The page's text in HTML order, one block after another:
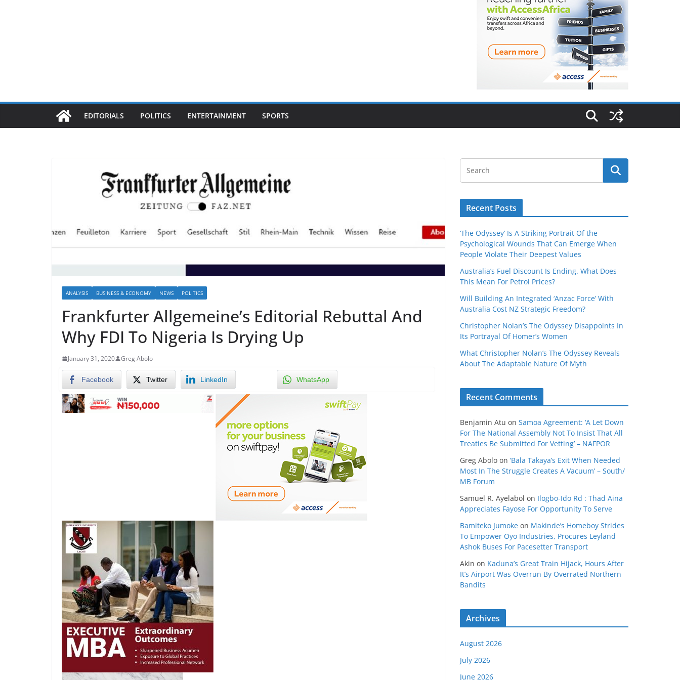
EDITORIALS POLITICS ENTERTAINMENT SPORTS
ANALYSIS BUSINESS & ECONOMY NEWS POLITICS
Frankfurter Allgemeine’s Editorial Rebuttal And
Why FDI To Nigeria Is Drying Up
January 31, 2020 Greg Abolo
Facebook Twitter LinkedIn WhatsApp
Recent Posts
‘The Odyssey’ Is A Striking Portrait Of the
Psychological Wounds That Can Emerge When
People Violate Their Deepest Values
Australia’s Fuel Discount Is Ending. What Does
This Mean For Petrol Prices?
Will Building An Integrated ‘Anzac Force’ With
Australia Cost NZ Strategic Freedom?
Christopher Nolan’s The Odyssey Disappoints In
Its Portrayal Of Homer’s Women
What Christopher Nolan’s The Odyssey Reveals
About The Adaptable Nature Of Myth
Recent Comments
Benjamin Atu on Samoa Agreement: ‘A Let Down
For The National Assembly Not To Insist That All
Treaties Be Submitted For Vetting’ – NAFPOR
Greg Abolo on ‘Bala Takaya’s Exit When Needed
Most In The Struggle Creates A Vacuum’ – South/
MB Forum
Samuel R. Ayelabol on Ilogbo-Ido Rd : Thad Aina
Appreciates Fayose For Opportunity To Serve
Bamiteko Jumoke on Makinde’s Homeboy Strides
To Empower Oyo Industries, Procures Leyland
Ashok Buses For Pacesetter Transport
Akin on Kaduna’s Great Train Hijack, Hours After
It’s Airport Was Overrun By Overrated Northern
Bandits
Archives
August 2026
July 2026
June 2026